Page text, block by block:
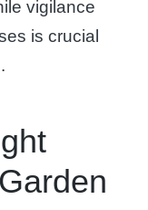
vigilance
is crucial